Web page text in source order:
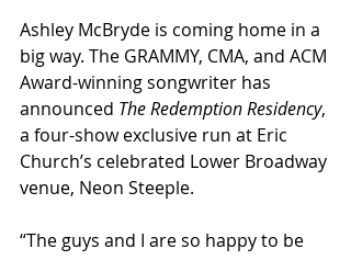
Ashley McBryde is coming home in a
big way. The GRAMMY, CMA, and ACM
Award-winning songwriter has
announced The Redemption Residency,
a four-show exclusive run at Eric
Church’s celebrated Lower Broadway
venue, Neon Steeple.
“The guys and I are so happy to be